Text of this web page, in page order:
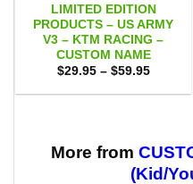
LIMITED EDITION
PRODUCTS – US ARMY
V3 – KTM RACING –
CUSTOM NAME
$29.95 – $59.95Price
$29.95
More from
(Kid/